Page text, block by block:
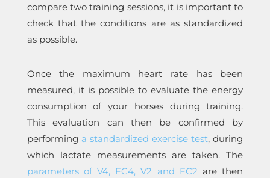
compare two training sessions, it is important to
check that the conditions are as standardized
as possible.
Once the maximum heart rate has been
measured, it is possible to evaluate the energy
consumption of your horses during training.
This evaluation can then be confirmed by
performing a standardized exercise test, during
which lactate measurements are taken. The
parameters of V4, FC4, V2 and FC2 are then